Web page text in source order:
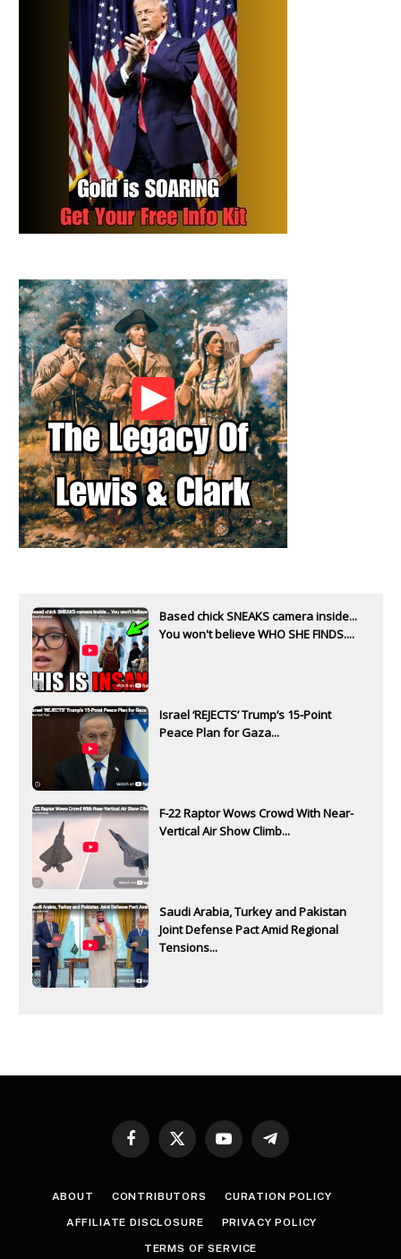
Based chick SNEAKS camera inside...
You won't believe WHO SHE FINDS....
Israel ‘REJECTS’ Trump’s 15-Point
Peace Plan for Gaza...
F-22 Raptor Wows Crowd With Near-
Vertical Air Show Climb...
Saudi Arabia, Turkey and Pakistan
Joint Defense Pact Amid Regional
Tensions...
Facebook
X
YouTubeTelegram
ABOUT CONTRIBUTORS CURATION POLICY
AFFILIATE DISCLOSURE PRIVACY POLICY
TERMS OF SERVICE